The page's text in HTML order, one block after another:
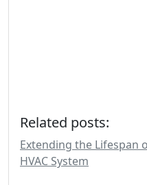
Related posts:
Extending the Lifespan
HVAC System